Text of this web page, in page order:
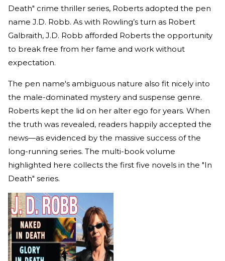
Death" crime thriller series, Roberts adopted the pen
name J.D. Robb. As with Rowling’s turn as Robert
Galbraith, J.D. Robb afforded Roberts the opportunity
to break free from her fame and work without
expectation.
The pen name's ambiguous nature also fit nicely into
the male-dominated mystery and suspense genre.
Roberts kept the lid on her alter ego for years. When
the truth was revealed, readers happily accepted the
news—as evidenced by the massive success of the
long-running series. The multi-book volume
highlighted here collects the first five novels in the "In
Death" series.